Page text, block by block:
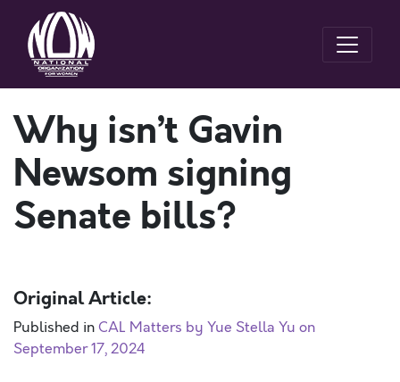
Why isn’t Gavin
Newsom signing
Senate bills?
Original Article:
Published in CAL Matters by Yue Stella Yu on
September 17, 2024